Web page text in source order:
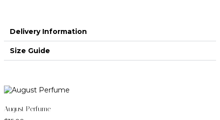
Delivery Information
Size Guide
August Perfume